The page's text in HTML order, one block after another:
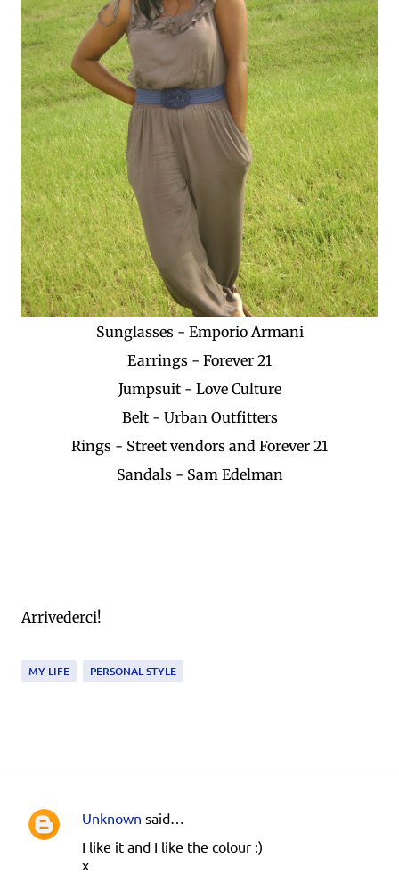
Sunglasses - Emporio Armani
Earrings - Forever 21
Jumpsuit - Love Culture
Belt - Urban Outfitters
Rings - Street vendors and Forever 21
Sandals - Sam Edelman
Arrivederci!
MY LIFE PERSONAL STYLE
C
Unknown said…
I like it and I like the colour :)
x